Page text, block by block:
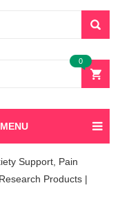
0
Support, Pain
Products |